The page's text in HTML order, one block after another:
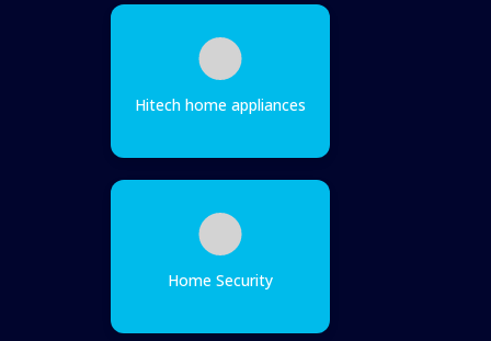
Hitech home appliances
Home Security